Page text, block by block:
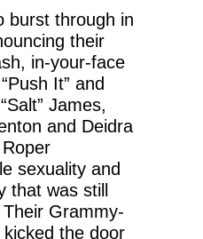
burst through in
their
in-your-face
It” and
James,
and Deidra
Roper
sexuality and
that was still
Grammy-
the door